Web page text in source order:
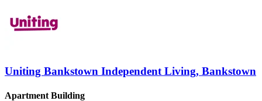
Uniting Bankstown Independent Living, Bankstown
Apartment Building